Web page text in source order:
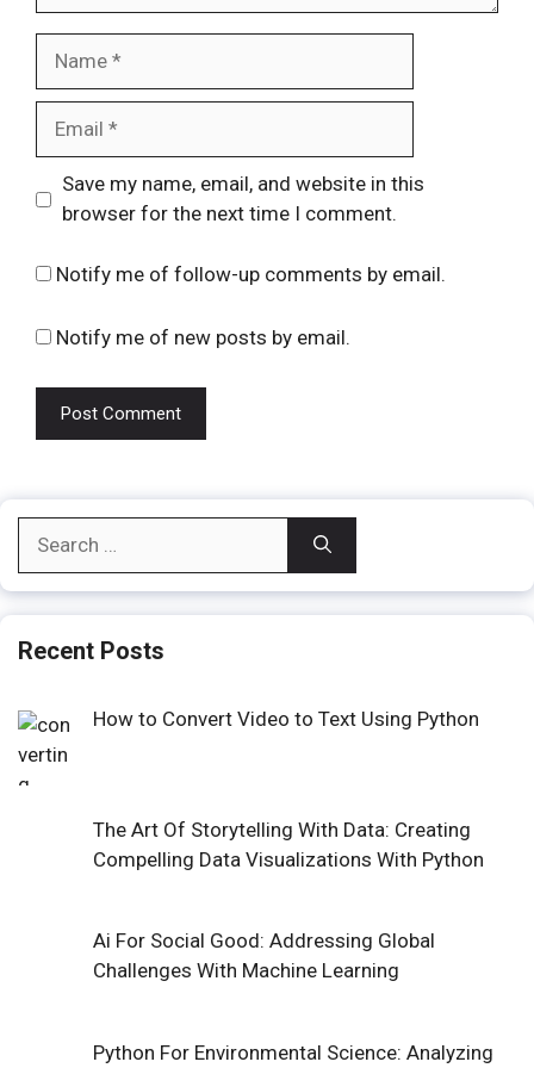
Website
Save my name, email, and website in this
browser for the next time I comment.
Notify me of follow-up comments by email.
Notify me of new posts by email.
for:
Recent Posts
How to Convert Video to Text Using Python
The Art Of Storytelling With Data: Creating
Compelling Data Visualizations With Python
Ai For Social Good: Addressing Global
Challenges With Machine Learning
Python For Environmental Science: Analyzing